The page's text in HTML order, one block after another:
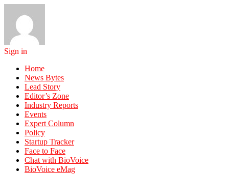
Sign in
Home
News Bytes
Lead Story
Editor’s Zone
Industry Reports
Events
Expert Column
Policy
Startup Tracker
Face to Face
Chat with BioVoice
BioVoice eMag